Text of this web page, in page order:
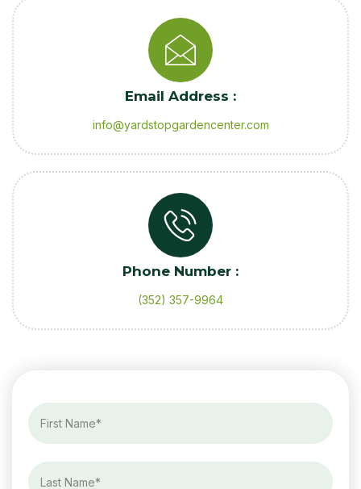
Email Address :
info@yardstopgardencenter.com
Phone Number :
(352) 357-9964